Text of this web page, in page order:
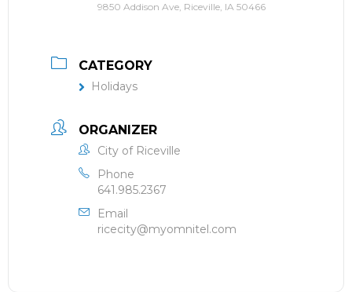
9850 Addison Ave, Riceville, IA 50466
CATEGORY
Holidays
ORGANIZER
City of Riceville
Phone
641.985.2367
Email
ricecity@myomnitel.com